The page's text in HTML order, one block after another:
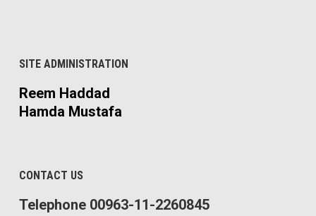
SITE ADMINISTRATION
Reem Haddad
Hamda Mustafa
CONTACT US
Telephone 00963-11-2260845